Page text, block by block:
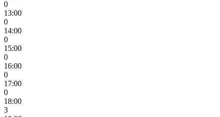
0
13:00
0
14:00
0
15:00
0
16:00
0
17:00
0
18:00
3